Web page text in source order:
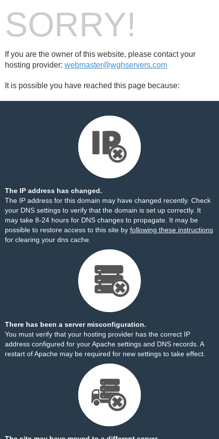
SORRY!
If you are the owner of this website, please contact your
hosting provider: webmaster@wghservers.com
It is possible you have reached this page because:
The IP address has changed.
The IP address for this domain may have changed recently. Check
your DNS settings to verify that the domain is set up correctly. It
may take 8-24 hours for DNS changes to propagate. It may be
possible to restore access to this site by following these instructions
for clearing your dns cache.
There has been a server misconfiguration.
You must verify that your hosting provider has the correct IP
address configured for your Apache settings and DNS records. A
restart of Apache may be required for new settings to take effect.